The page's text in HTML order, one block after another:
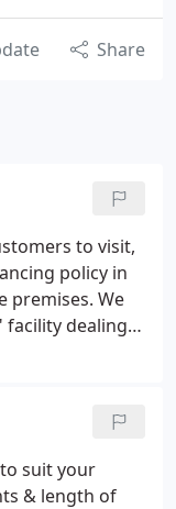
Share
to visit,
policy in
premises. We
facility dealing
suit your
& length of